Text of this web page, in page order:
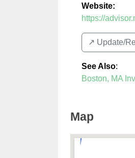
Website:
https://
↗️ Update/
See Also:
Boston, MA
Map